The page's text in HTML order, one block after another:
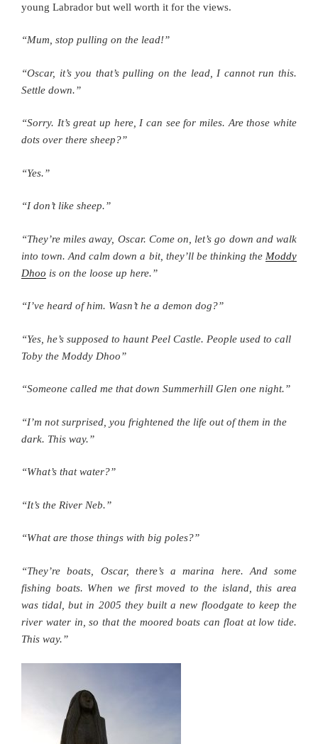
young Labrador but well worth it for the views.
“Mum, stop pulling on the lead!”
“Oscar, it’s you that’s pulling on the lead, I cannot run this.
Settle down.”
“Sorry. It’s great up here, I can see for miles. Are those white
dots over there sheep?”
“Yes.”
“I don’t like sheep.”
“They’re miles away, Oscar. Come on, let’s go down and walk
into town. And calm down a bit, they’ll be thinking the Moddy
Dhoo is on the loose up here.”
“I’ve heard of him. Wasn’t he a demon dog?”
“Yes, he’s supposed to haunt Peel Castle. People used to call
Toby the Moddy Dhoo”
“Someone called me that down Summerhill Glen one night.”
“I’m not surprised, you frightened the life out of them in the
dark. This way.”
“What’s that water?”
“It’s the River Neb.”
“What are those things with big poles?”
“They’re boats, Oscar, there’s a marina here. And some
fishing boats. When we first moved to the island, this area
was tidal, but in 2005 they built a new floodgate to keep the
river water in, so that the moored boats can float at low tide.
This way.”